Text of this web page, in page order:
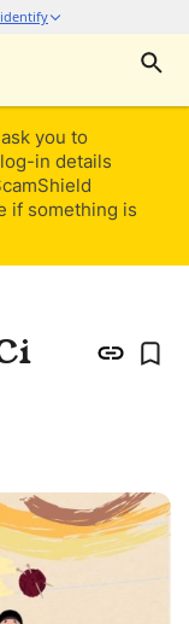
ask you to
in details
if something is